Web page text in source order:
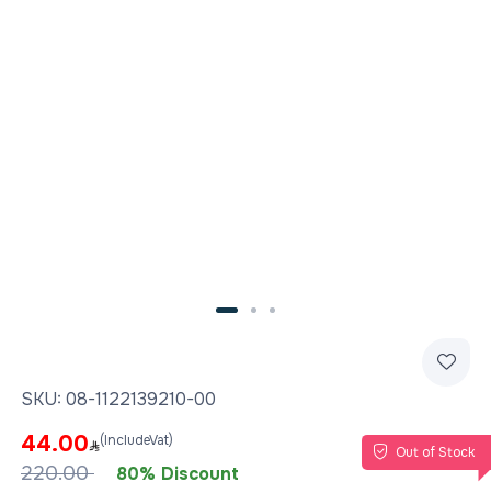
SKU: 08-1122139210-00
Out of Stock
44.00 (IncludeVat)
220.00
80% Discount